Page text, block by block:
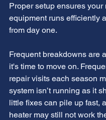
Proper setup ensures your
equipment runs efficiently
from day one.
Frequent breakdowns are
it's time to move on.
repair visits each season
system isn’t running as it
little fixes can pile up fast,
heater may still not work